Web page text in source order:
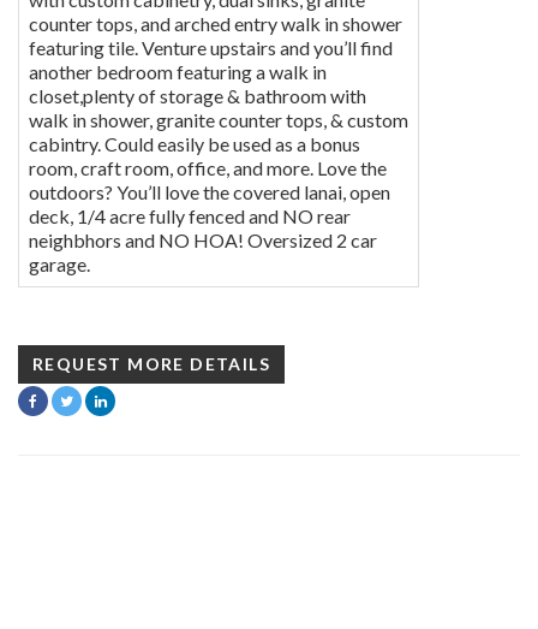
counter tops, and arched entry walk in shower
featuring tile. Venture upstairs and you’ll find
another bedroom featuring a walk in
closet,plenty of storage & bathroom with
walk in shower, granite counter tops, & custom
cabintry. Could easily be used as a bonus
room, craft room, office, and more. Love the
outdoors? You’ll love the covered lanai, open
deck, 1/4 acre fully fenced and NO rear
neighbhors and NO HOA! Oversized 2 car
garage.
REQUEST MORE DETAILS